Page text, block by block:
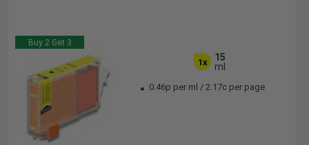
Buy 2 Get 3
1x
15
ml
0.46p per ml /2.17c per page